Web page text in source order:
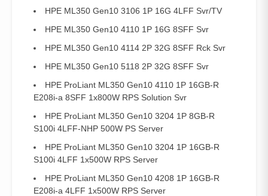
HPE ML350 Gen10 3106 1P 16G 4LFF Svr/TV
HPE ML350 Gen10 4110 1P 16G 8SFF Svr
HPE ML350 Gen10 4114 2P 32G 8SFF Rck Svr
HPE ML350 Gen10 5118 2P 32G 8SFF Svr
HPE ProLiant ML350 Gen10 4110 1P 16GB-R
E208i-a 8SFF 1x800W RPS Solution Svr
HPE ProLiant ML350 Gen10 3204 1P 8GB-R
S100i 4LFF-NHP 500W PS Server
HPE ProLiant ML350 Gen10 3204 1P 16GB-R
S100i 4LFF 1x500W RPS Server
HPE ProLiant ML350 Gen10 4208 1P 16GB-R
E208i-a 4LFF 1x500W RPS Server